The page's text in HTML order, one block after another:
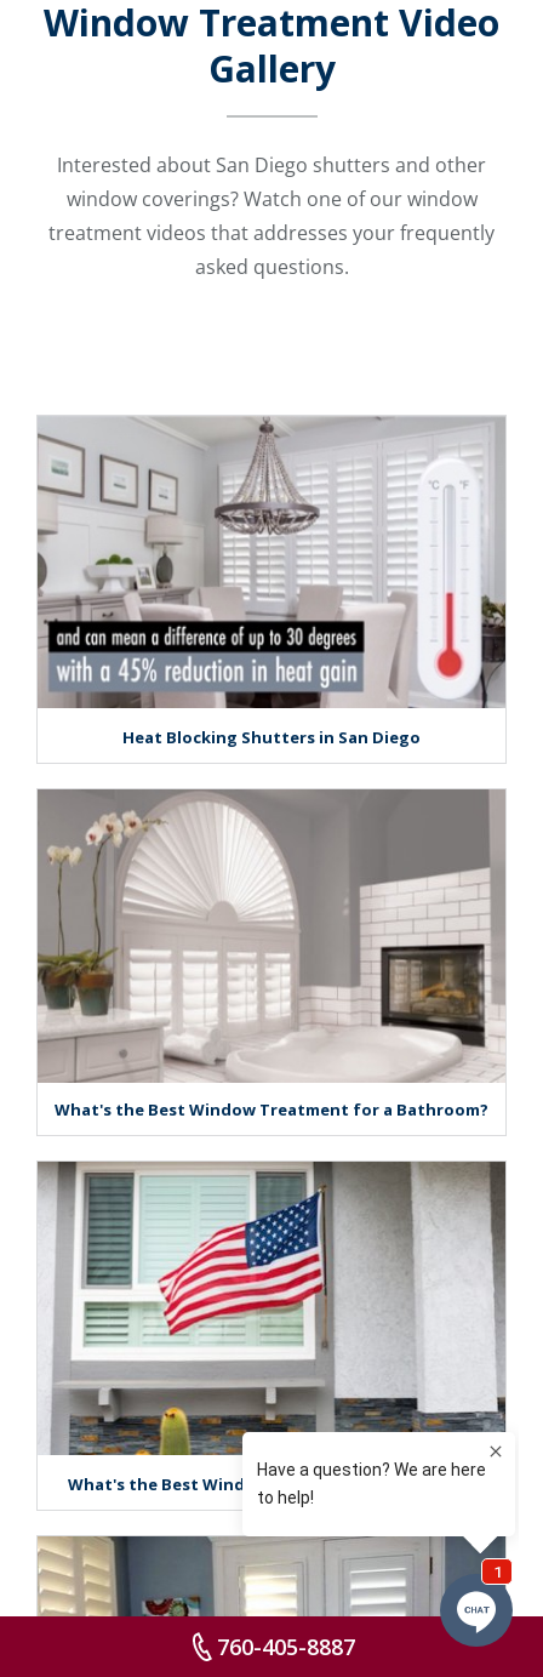
Window Treatment Video
Gallery
Interested about San Diego shutters and other
window coverings? Watch one of our window
treatment videos that addresses your frequently
asked questions.
Heat Blocking Shutters in San Diego
What's the Best Window Treatment for a Bathroom?
What's the Best Window Treatment in San Diego?
760-405-8887